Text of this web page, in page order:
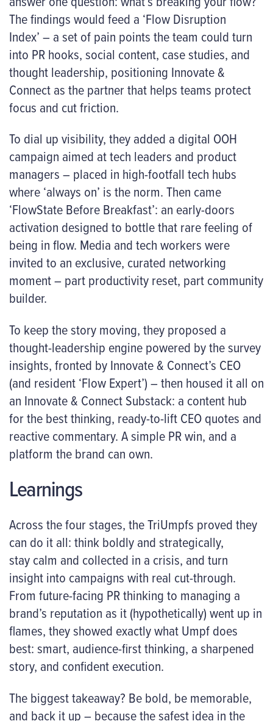
The findings would feed a ‘Flow Disruption
Index’ – a set of pain points the team could turn
into PR hooks, social content, case studies, and
thought leadership, positioning Innovate &
Connect as the partner that helps teams protect
focus and cut friction.
To dial up visibility, they added a digital OOH
campaign aimed at tech leaders and product
managers – placed in high-footfall tech hubs
where ‘always on’ is the norm. Then came
‘FlowState Before Breakfast’: an early-doors
activation designed to bottle that rare feeling of
being in flow. Media and tech workers were
invited to an exclusive, curated networking
moment – part productivity reset, part community
builder.
To keep the story moving, they proposed a
thought-leadership engine powered by the survey
insights, fronted by Innovate & Connect’s CEO
(and resident ‘Flow Expert’) – then housed it all on
an Innovate & Connect Substack: a content hub
for the best thinking, ready-to-lift CEO quotes and
reactive commentary. A simple PR win, and a
platform the brand can own.
Learnings
Across the four stages, the TriUmpfs proved they
can do it all: think boldly and strategically,
stay calm and collected in a crisis, and turn
insight into campaigns with real cut-through.
From future-facing PR thinking to managing a
brand’s reputation as it (hypothetically) went up in
flames, they showed exactly what Umpf does
best: smart, audience-first thinking, a sharpened
story, and confident execution.
The biggest takeaway? Be bold, be memorable,
and back it up – because the safest idea in the